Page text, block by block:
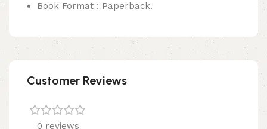
Book Format : Paperback.
Customer Reviews
0 reviews